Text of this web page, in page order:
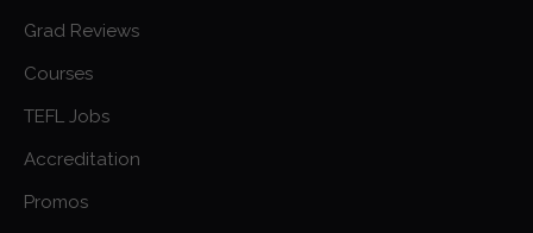
Grad Reviews
Courses
TEFL Jobs
Accreditation
Promos